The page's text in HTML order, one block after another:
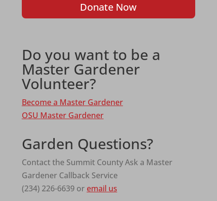
Donate Now
Do you want to be a
Master Gardener
Volunteer?
Become a Master Gardener
OSU Master Gardener
Garden Questions?
Contact the Summit County Ask a Master
Gardener Callback Service
(234) 226-6639 or email us